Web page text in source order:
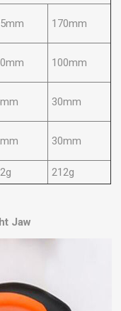
170mm
100mm
30mm
30mm
212g
Jaw